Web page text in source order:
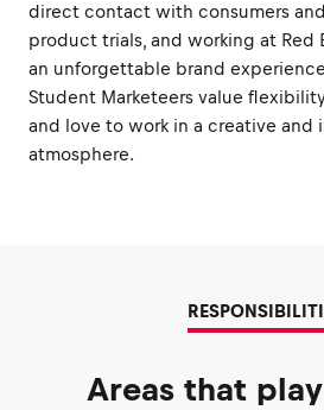
direct contact with consumers
product trials, and working at Red
an unforgettable brand
Student Marketeers value
and love to work in a creative and
atmosphere.
Areas that